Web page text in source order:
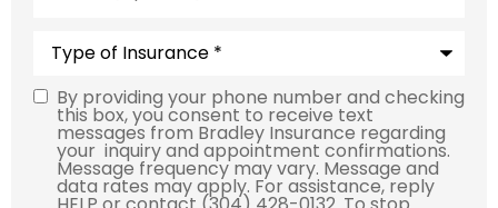
Consent
By providing your phone number and checking
this box, you consent to receive text
messages from Bradley Insurance regarding
your inquiry and appointment confirmations.
Message frequency may vary. Message and
data rates may apply. For assistance, reply